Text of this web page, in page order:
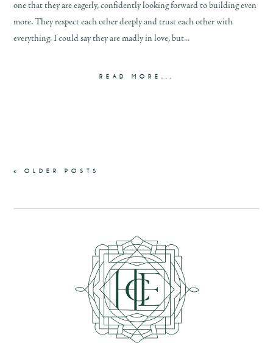
one that they are eagerly, confidently looking forward to building even
more. They respect each other deeply and trust each other with
everything. I could say they are madly in love, but...
READ MORE...
« OLDER POSTS